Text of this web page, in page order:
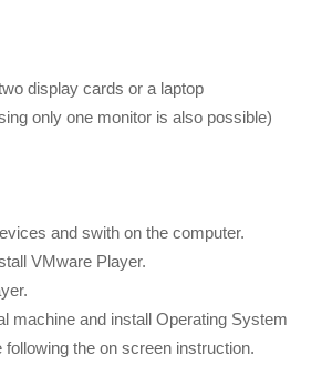
display cards or a laptop
only one monitor is also possible)
and swith on the computer.
VMware Player.
machine and install Operating System
the on screen instruction.